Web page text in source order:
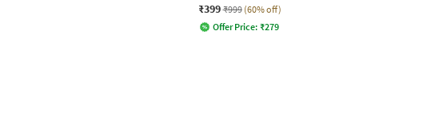
₹399 ₹999 (60% off)
Offer Price: ₹279